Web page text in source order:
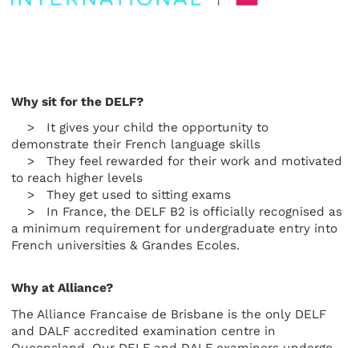
Why sit for the DELF?
> It gives your child the opportunity to
demonstrate their French language skills
> They feel rewarded for their work and motivated
to reach higher levels
> They get used to sitting exams
> In France, the DELF B2 is officially recognised as
a minimum requirement for undergraduate entry into
French universities & Grandes Ecoles.
Why at Alliance?
The Alliance Francaise de Brisbane is the only DELF
and DALF accredited examination centre in